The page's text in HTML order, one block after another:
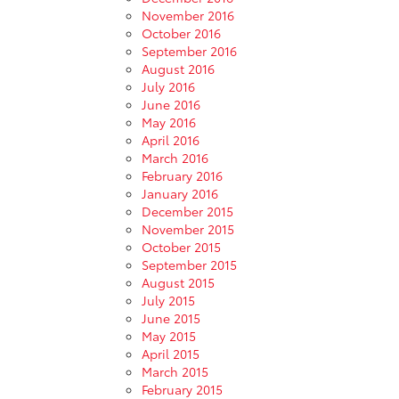
November 2016
October 2016
September 2016
August 2016
July 2016
June 2016
May 2016
April 2016
March 2016
February 2016
January 2016
December 2015
November 2015
October 2015
September 2015
August 2015
July 2015
June 2015
May 2015
April 2015
March 2015
February 2015